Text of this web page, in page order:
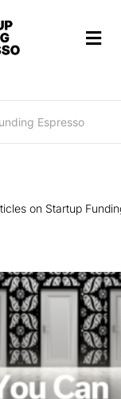
Menu
on Startup